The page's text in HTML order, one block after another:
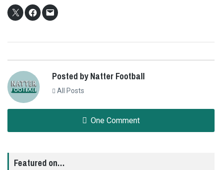
Posted by Natter Football
All Posts
One Comment
Featured on…